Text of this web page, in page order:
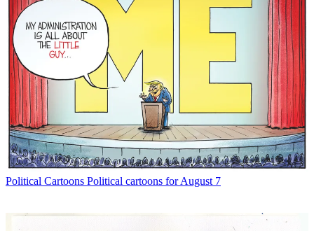
Political Cartoons Political cartoons for August 7